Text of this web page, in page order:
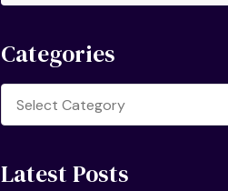
Categories
Latest Posts